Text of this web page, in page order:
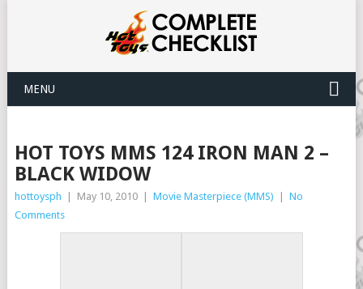
MENU
HOT TOYS MMS 124 IRON MAN 2 –
BLACK WIDOW
hottoysph May 10, 2010 Movie Masterpiece (MMS)
No
Comments